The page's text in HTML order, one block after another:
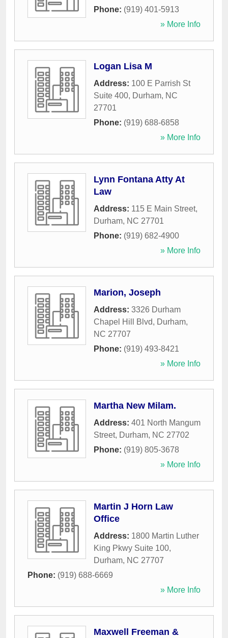
Phone: (919) 401-5913
» More Info
Logan Lisa M
Address: 100 E Parrish St
Suite 400, Durham, NC
27701
Phone: (919) 688-6858
» More Info
Lynn Fontana Atty At
Law
Address: 115 E Main Street,
Durham, NC 27701
Phone: (919) 682-4900
» More Info
Marion, Joseph
Address: 3326 Durham
Chapel Hill Blvd, Durham,
NC 27707
Phone: (919) 493-8421
» More Info
Martha New Milam.
Address: 401 North Mangum
Street, Durham, NC 27702
Phone: (919) 805-3678
» More Info
Martin J Horn Law
Office
Address: 1800 Martin Luther
King Pkwy Suite 100,
Durham, NC 27707
Phone: (919) 688-6669
» More Info
Maxwell Freeman &